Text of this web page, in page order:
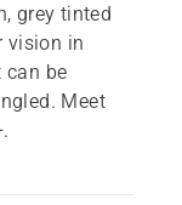
grey tinted
vision in
can be
Meet